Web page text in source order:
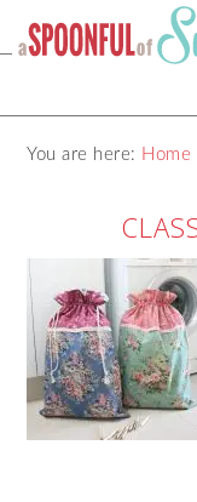
You are here: Home